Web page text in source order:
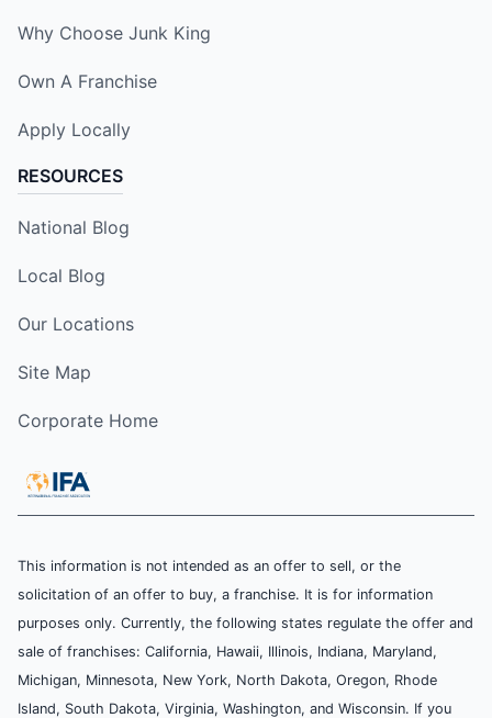
Why Choose Junk King
Own A Franchise
Apply Locally
RESOURCES
National Blog
Local Blog
Our Locations
Site Map
Corporate Home
This information is not intended as an offer to sell, or the
solicitation of an offer to buy, a franchise. It is for information
purposes only. Currently, the following states regulate the offer and
sale of franchises: California, Hawaii, Illinois, Indiana, Maryland,
Michigan, Minnesota, New York, North Dakota, Oregon, Rhode
Island, South Dakota, Virginia, Washington, and Wisconsin. If you